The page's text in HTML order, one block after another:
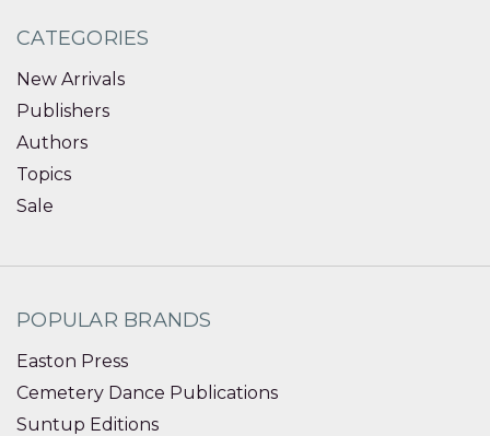
CATEGORIES
New Arrivals
Publishers
Authors
Topics
Sale
POPULAR BRANDS
Easton Press
Cemetery Dance Publications
Suntup Editions